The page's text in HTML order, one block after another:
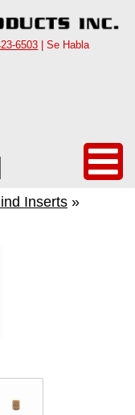
6503 | Se Habla
Inserts »